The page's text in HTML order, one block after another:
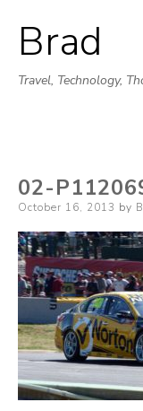
Brad
Travel, Technology,
02-
Posted
October 16, 2013 by